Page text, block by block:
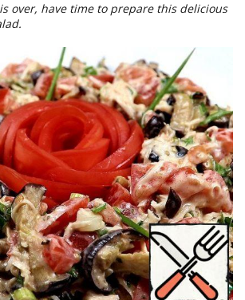
over, have time to prepare this delicious